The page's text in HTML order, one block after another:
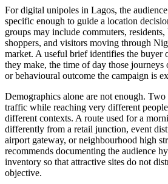
For digital unipoles in Lagos, the
specific enough to guide a location
groups may include commuters, residents,
shoppers, and visitors moving through
market. A useful brief identifies the buyer
they make, the time of day those journeys
or behavioural outcome the campaign is
Demographics alone are not enough.
traffic while reaching very different
different contexts. A route used for a
differently from a retail junction, event
airport gateway, or neighbourhood high
recommends documenting the audience
inventory so that attractive sites do not
objective.